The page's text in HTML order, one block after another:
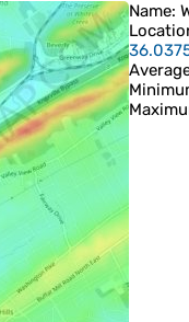
Name: